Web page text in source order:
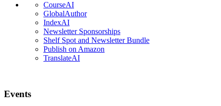
CourseAI
GlobalAuthor
IndexAI
Newsletter Sponsorships
Shelf Spot and Newsletter Bundle
Publish on Amazon
TranslateAI
Events